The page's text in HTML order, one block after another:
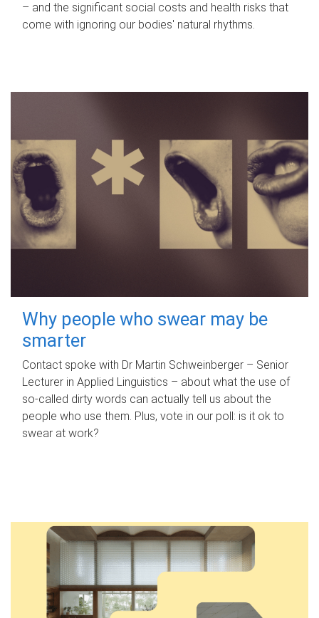
– and the significant social costs and health risks that
come with ignoring our bodies' natural rhythms.
Why people who swear may be
smarter
Contact spoke with Dr Martin Schweinberger – Senior
Lecturer in Applied Linguistics – about what the use of
so-called dirty words can actually tell us about the
people who use them. Plus, vote in our poll: is it ok to
swear at work?